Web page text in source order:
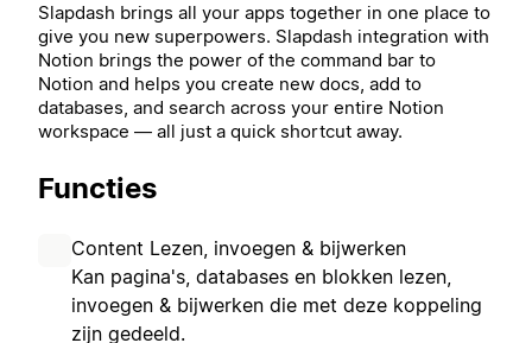
Slapdash brings all your apps together in one place to
give you new superpowers. Slapdash integration with
Notion brings the power of the command bar to
Notion and helps you create new docs, add to
databases, and search across your entire Notion
workspace — all just a quick shortcut away.
Functies
Content Lezen, invoegen & bijwerken
Kan pagina's, databases en blokken lezen,
invoegen & bijwerken die met deze koppeling
zijn gedeeld.